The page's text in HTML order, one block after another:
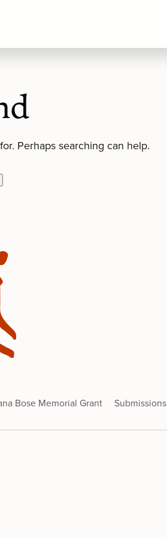
Perhaps searching can help.
Bose Memorial Grant Submissions